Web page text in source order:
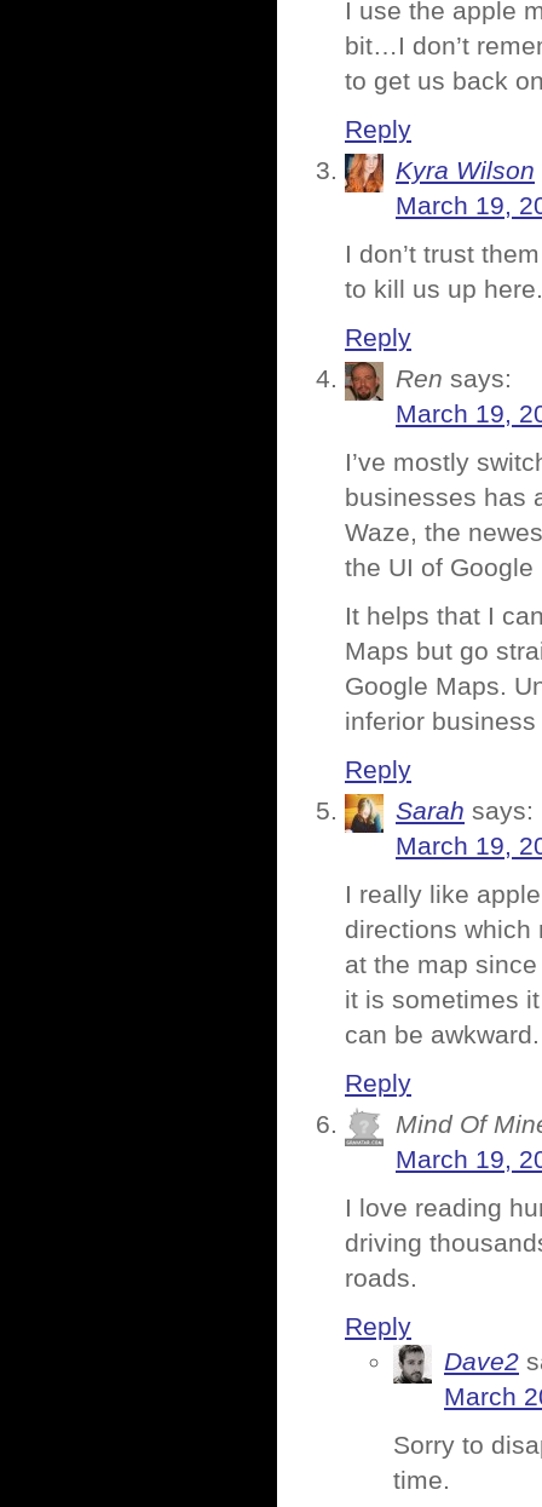
I use the apple
bit…I don’t
to get us back
Reply
Kyra Wilson
March 19,
I don’t trust
to kill us up
Reply
Ren says:
March 19,
I’ve mostly
businesses has
Waze, the
the UI of
It helps that I
Maps but go
Google Maps.
inferior
Reply
Sarah says:
March 19,
I really like
directions which
at the map
it is sometimes
can be
Reply
Mind Of
March 19,
I love reading
driving
roads.
Reply
Dave2
March
Sorry to
time.